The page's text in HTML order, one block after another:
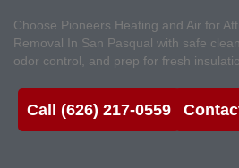
Choose Pioneers Heating and Air for
Removal In San Pasqual with safe
odor control, and prep for fresh
Call (626) 217-0559